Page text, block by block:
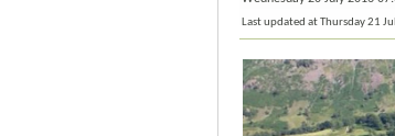
Last updated at Thursday 21